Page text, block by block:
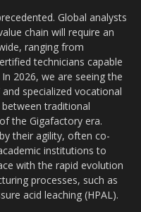
Global analysts
chain will require an
ranging from
technicians capable
2026, we are seeing the
specialized vocational
traditional
the Gigafactory era.
their agility, often co-
institutions to
with the rapid evolution
processes, such as
acid leaching (HPAL).